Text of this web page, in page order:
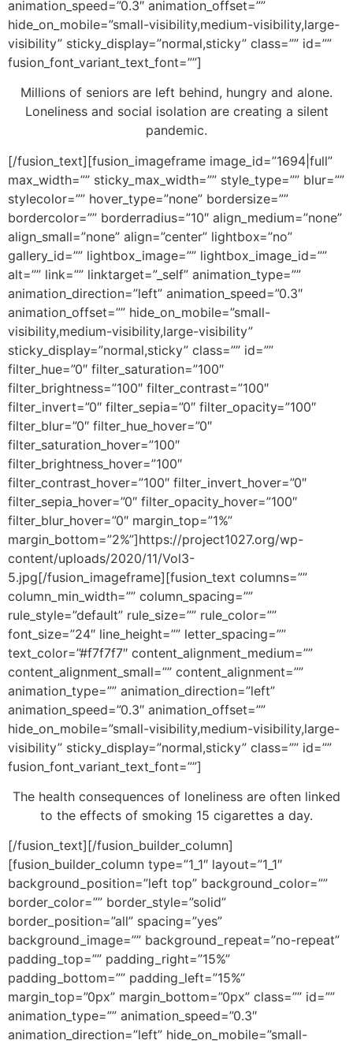
animation_speed=”0.3″ animation_offset=””
hide_on_mobile=”small-visibility,medium-visibility,large-
visibility” sticky_display=”normal,sticky” class=”” id=””
fusion_font_variant_text_font=””]
Millions of seniors are left behind, hungry and alone.
Loneliness and social isolation are creating a silent
pandemic.
[/fusion_text][fusion_imageframe image_id=”1694|full”
max_width=”” sticky_max_width=”” style_type=”” blur=””
stylecolor=”” hover_type=”none” bordersize=””
bordercolor=”” borderradius=”10″ align_medium=”none”
align_small=”none” align=”center” lightbox=”no”
gallery_id=”” lightbox_image=”” lightbox_image_id=””
alt=”” link=”” linktarget=”_self” animation_type=””
animation_direction=”left” animation_speed=”0.3″
animation_offset=”” hide_on_mobile=”small-
visibility,medium-visibility,large-visibility”
sticky_display=”normal,sticky” class=”” id=””
filter_hue=”0″ filter_saturation=”100″
filter_brightness=”100″ filter_contrast=”100″
filter_invert=”0″ filter_sepia=”0″ filter_opacity=”100″
filter_blur=”0″ filter_hue_hover=”0″
filter_saturation_hover=”100″
filter_brightness_hover=”100″
filter_contrast_hover=”100″ filter_invert_hover=”0″
filter_sepia_hover=”0″ filter_opacity_hover=”100″
filter_blur_hover=”0″ margin_top=”1%”
margin_bottom=”2%”]https://project1027.org/wp-
content/uploads/2020/11/Vol3-
5.jpg[/fusion_imageframe][fusion_text columns=””
column_min_width=”” column_spacing=””
rule_style=”default” rule_size=”” rule_color=””
font_size=”24″ line_height=”” letter_spacing=””
text_color=”#f7f7f7″ content_alignment_medium=””
content_alignment_small=”” content_alignment=””
animation_type=”” animation_direction=”left”
animation_speed=”0.3″ animation_offset=””
hide_on_mobile=”small-visibility,medium-visibility,large-
visibility” sticky_display=”normal,sticky” class=”” id=””
fusion_font_variant_text_font=””]
The health consequences of loneliness are often linked
to the effects of smoking 15 cigarettes a day.
[/fusion_text][/fusion_builder_column]
[fusion_builder_column type=”1_1″ layout=”1_1″
background_position=”left top” background_color=””
border_color=”” border_style=”solid”
border_position=”all” spacing=”yes”
background_image=”” background_repeat=”no-repeat”
padding_top=”” padding_right=”15%”
padding_bottom=”” padding_left=”15%”
margin_top=”0px” margin_bottom=”0px” class=”” id=””
animation_type=”” animation_speed=”0.3″
animation_direction=”left” hide_on_mobile=”small-